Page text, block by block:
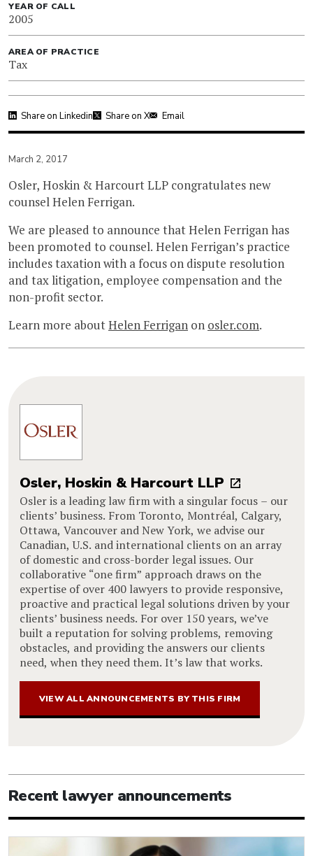
YEAR OF CALL
2005
AREA OF PRACTICE
Tax
Share on Linkedin Share on X Email
March 2, 2017
Osler, Hoskin & Harcourt LLP congratulates new
counsel Helen Ferrigan.
We are pleased to announce that Helen Ferrigan has
been promoted to counsel. Helen Ferrigan’s practice
includes taxation with a focus on dispute resolution
and tax litigation, employee compensation and the
non-profit sector.
Learn more aboutHelen Ferrigan on osler.com.
Osler, Hoskin & Harcourt LLP
Osler is a leading law firm with a singular focus – our
clients’ business. From Toronto, Montréal, Calgary,
Ottawa, Vancouver and New York, we advise our
Canadian, U.S. and international clients on an array
of domestic and cross-border legal issues. Our
collaborative “one firm” approach draws on the
expertise of over 400 lawyers to provide responsive,
proactive and practical legal solutions driven by your
clients’ business needs. For over 150 years, we’ve
built a reputation for solving problems, removing
obstacles, and providing the answers our clients
need, when they need them. It’s law that works.
VIEW ALL ANNOUNCEMENTS BY THIS FIRM
Recent lawyer announcements